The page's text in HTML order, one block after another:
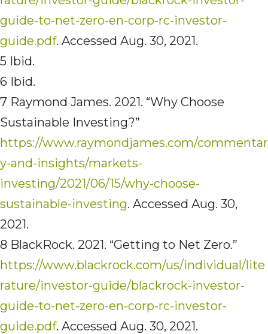
guide-to-net-zero-en-corp-rc-investor-
guide.pdf. Accessed Aug. 30, 2021.
5 Ibid.
6 Ibid.
7 Raymond James. 2021. “Why Choose
Sustainable Investing?”
https://www.raymondjames.com/commentar
y-and-insights/markets-
investing/2021/06/15/why-choose-
sustainable-investing. Accessed Aug. 30,
2021.
8 BlackRock. 2021. “Getting to Net Zero.”
https://www.blackrock.com/us/individual/lite
rature/investor-guide/blackrock-investor-
guide-to-net-zero-en-corp-rc-investor-
guide.pdf. Accessed Aug. 30, 2021.